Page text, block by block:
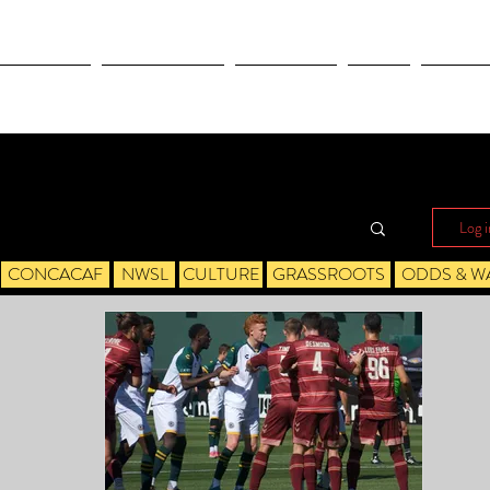
Log
CONCACAF NWSL CULTURE GRASSROOTS ODDS &